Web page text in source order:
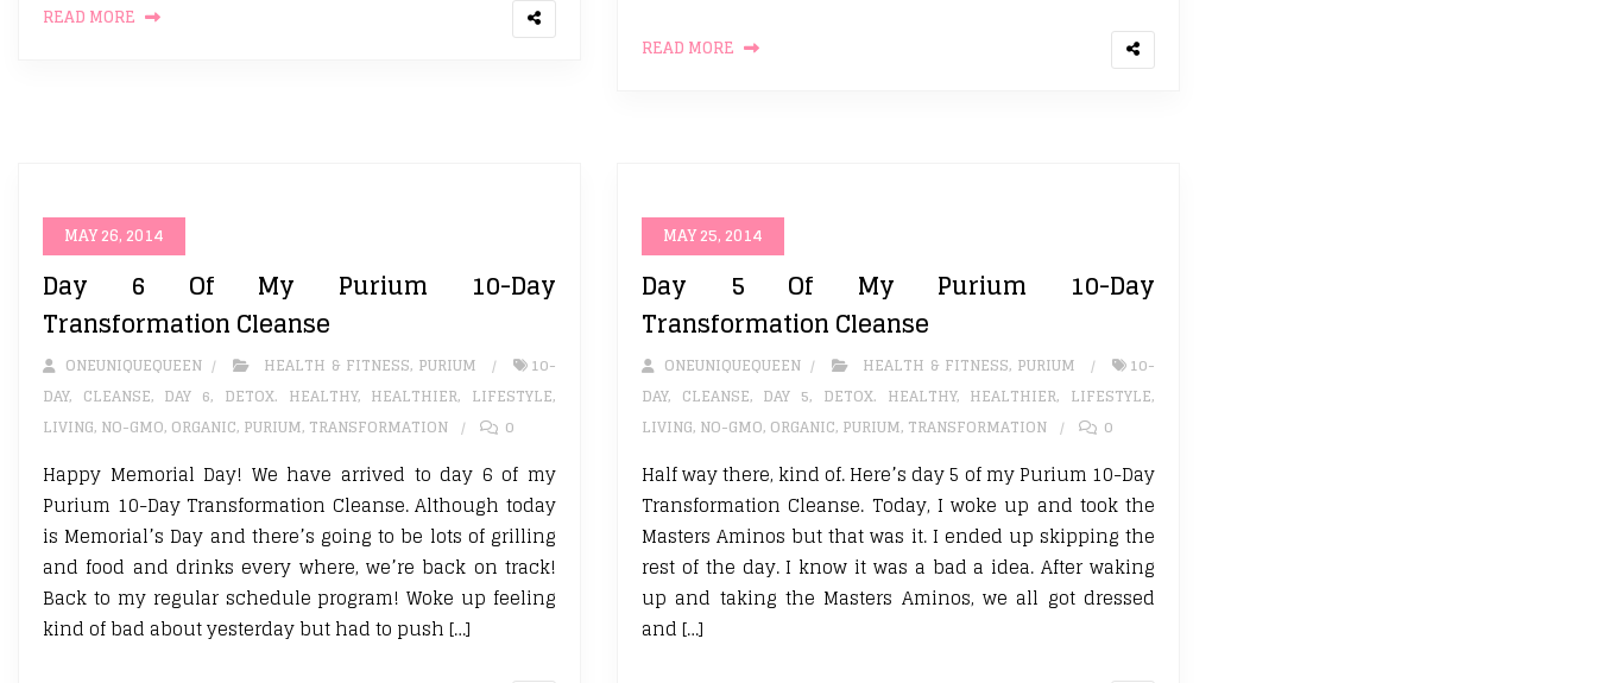
READ MORE
READ MORE
MAY 26, 2014
Day 6 Of My Purium 10-Day
Transformation Cleanse
ONEUNIQUEQUEEN HEALTH & FITNESS, PURIUM
10-
DAY, CLEANSE, DAY 6, DETOX. HEALTHY, HEALTHIER, LIFESTYLE,
LIVING, NO-GMO, ORGANIC, PURIUM, TRANSFORMATION 0
Happy Memorial Day! We have arrived to day 6 of my
Purium 10-Day Transformation Cleanse. Although today
is Memorial’s Day and there’s going to be lots of grilling
and food and drinks every where, we’re back on track!
Back to my regular schedule program! Woke up feeling
kind of bad about yesterday but had to push […]
MAY 25, 2014
Day 5 Of My Purium 10-Day
Transformation Cleanse
ONEUNIQUEQUEEN HEALTH & FITNESS, PURIUM
10-
DAY, CLEANSE, DAY 5, DETOX. HEALTHY, HEALTHIER, LIFESTYLE,
LIVING, NO-GMO, ORGANIC, PURIUM, TRANSFORMATION 0
Half way there, kind of. Here’s day 5 of my Purium 10-Day
Transformation Cleanse. Today, I woke up and took the
Masters Aminos but that was it. I ended up skipping the
rest of the day. I know it was a bad a idea. After waking
up and taking the Masters Aminos, we all got dressed
and […]